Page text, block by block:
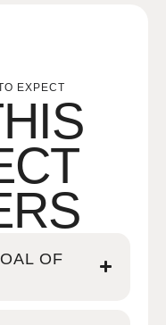
EXPECT
OF